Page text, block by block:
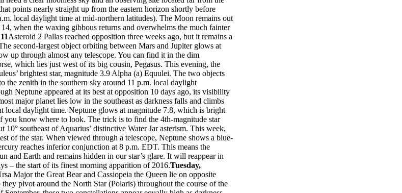
points nearly straight up from the eastern horizon shortly before
local daylight time at mid-northern latitudes). The Moon remains out
when the waxing gibbous returns and overwhelms the much fainter
Asteroid 2 Pallas reached opposition three weeks ago, but it remains a
second-largest object orbiting between Mars and Jupiter glows at
up through almost any telescope. You can find it in the dim
which lies just west of its big cousin, Pegasus. This evening, the
brightest star, magnitude 3.9 Alpha (a) Equulei. The two objects
the zenith in the southern sky around 11 p.m. local daylight
Neptune appeared at its best at opposition 10 days ago, its visibility
major planet lies low in the southeast as darkness falls and climbs
local daylight time. Neptune glows at magnitude 7.8, which is bright
you know where to look. The trick is to find the 4th-magnitude star
southeast of Aquarius’ distinctive Water Jar asterism. This week,
of the star. When viewed through a telescope, Neptune shows a blue-
reaches inferior conjunction at 8 p.m. EDT. This means the
and Earth and remains hidden in our star’s glare. It will reappear in
– the start of its finest morning apparition of 2016.Tuesday,
Major the Great Bear and Cassiopeia the Queen lie on opposite
pivot around the North Star (Polaris) throughout the course of the